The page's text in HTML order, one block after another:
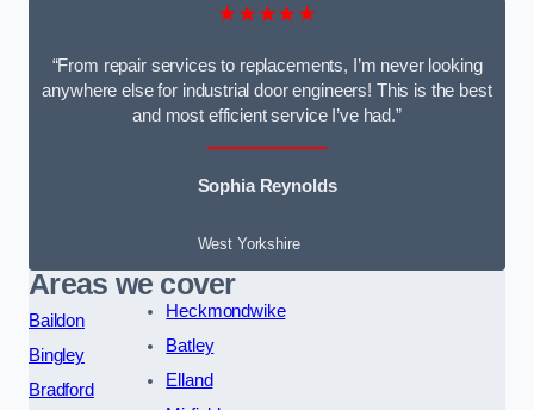
★★★★★
“From repair services to replacements, I’m never looking
anywhere else for industrial door engineers! This is the best
and most efficient service I’ve had.”
Sophia Reynolds
West Yorkshire
Areas we cover
Baildon
Bingley
Bradford
Heckmondwike
Batley
Elland